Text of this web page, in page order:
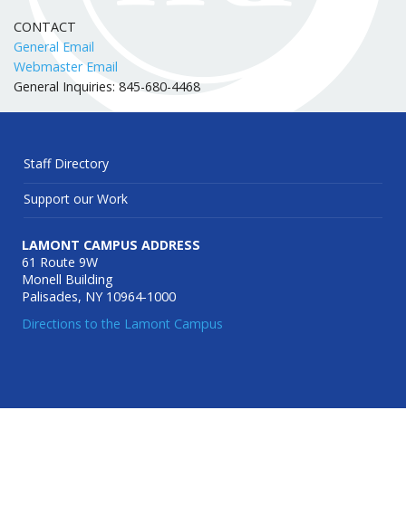
CONTACT
General Email
Webmaster Email
General Inquiries: 845-680-4468
Staff Directory
Support our Work
LAMONT CAMPUS ADDRESS
61 Route 9W
Monell Building
Palisades, NY 10964-1000
Directions to the Lamont Campus